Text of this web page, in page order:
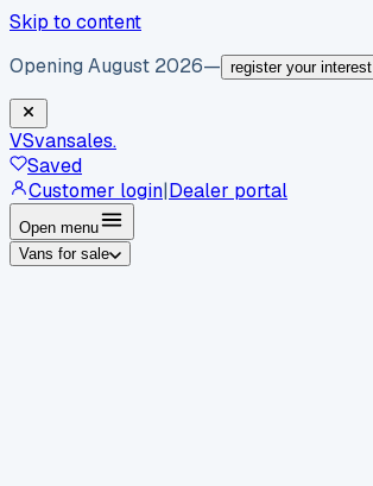
Skip to content
Opening August 2026— register your interest
VSvansales.
Saved
Customer login|Dealer portal
Open menu
Vans for sale